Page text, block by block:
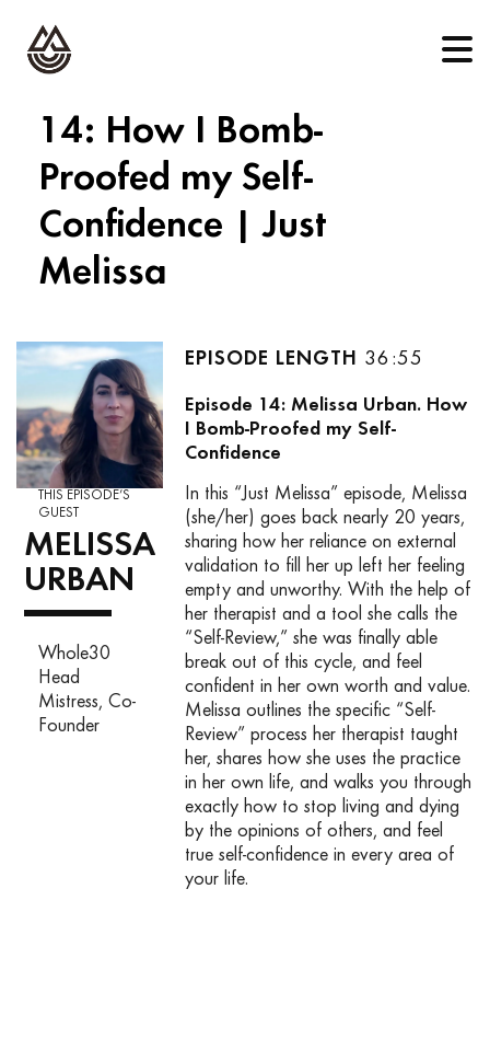
14: How I Bomb-
Proofed my Self-
Confidence | Just
Melissa
36:55
Episode 14: Melissa Urban. How
I Bomb-Proofed my Self-
Confidence
In this “Just Melissa” episode, Melissa
(she/her) goes back nearly 20 years,
sharing how her reliance on external
validation to fill her up left her feeling
empty and unworthy. With the help of
her therapist and a tool she calls the
“Self-Review,” she was finally able
break out of this cycle, and feel
confident in her own worth and value.
Melissa outlines the specific “Self-
Review” process her therapist taught
her, shares how she uses the practice
in her own life, and walks you through
exactly how to stop living and dying
by the opinions of others, and feel
true self-confidence in every area of
your life.
THIS EPISODE’S
GUEST
MELISSA
URBAN
Whole30
Head
Mistress, Co-
Founder